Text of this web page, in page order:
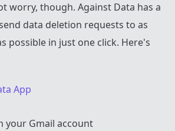
worry, though. Against Data has a
data deletion requests to as
possible in just one click. Here's
App
your Gmail account